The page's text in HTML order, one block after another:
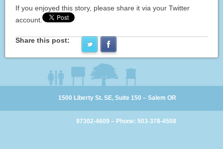
If you enjoyed this story, please share it via your Twitter
account.
Share this post:
1500 Liberty St. SE, Suite 150 – Salem OR
97302-4609 – Phone: 503-378-4508